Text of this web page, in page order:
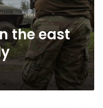
the east